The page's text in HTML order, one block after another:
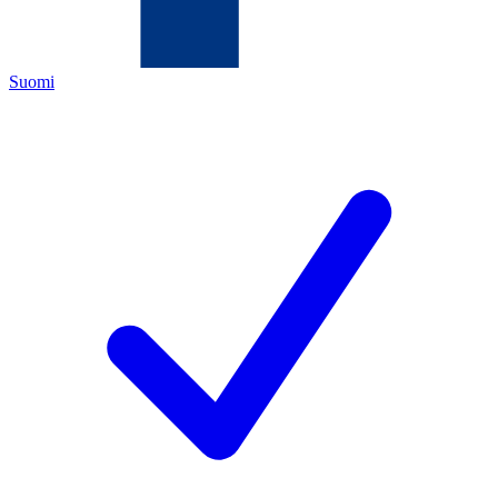
Suomi